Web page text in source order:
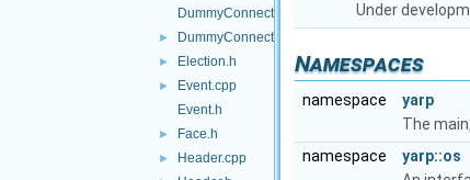
DummyConnector.cpp
► DummyConnector.h
► Election.h
►
Event.cpp
Event.h
► Face.h
► Header.cpp
Under
Namespaces
namespace
yarp
The
namespace
yarp::os